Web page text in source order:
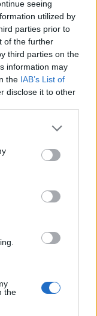
seeing
utilized by
parties prior to
of the further
third parties on the
information may
the IAB’s List of
disclose it to other
the
after
by 2026
with GB
death.
it would be
somebody to be
call that he too